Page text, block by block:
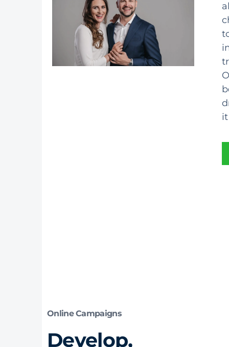
it
Online Campaigns
Develop,